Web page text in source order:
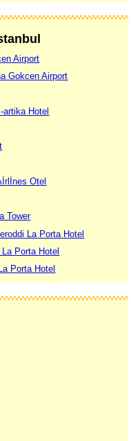
Airport
Gokcen Airport
Hotel
Otel
Tower
La Porta Hotel
Porta Hotel
Porta Hotel